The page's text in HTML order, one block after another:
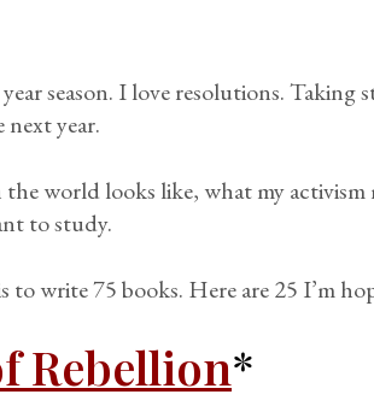
season. I love resolutions.
year.
world looks like, what my
to study.
to write 75 books. Here are 25 I’m
Rebellion*